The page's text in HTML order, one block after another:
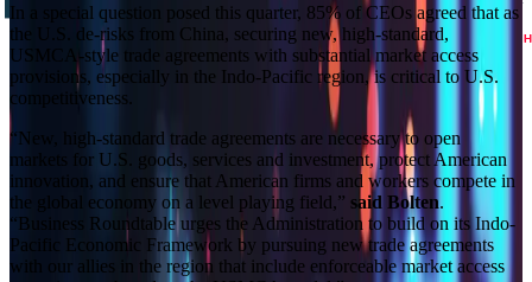
In a special question posed this quarter, 85% of CEOs agreed that as
the U.S. de-risks from China, securing new, high-standard,
USMCA-style trade agreements with substantial market access
provisions, especially in the Indo-Pacific region, is critical to U.S.
competitiveness.
“New, high-standard trade agreements are necessary to open
markets for U.S. goods, services and investment, protect American
innovation, and ensure that American firms and workers compete in
the global economy on a level playing field,” said Bolten.
“Business Roundtable urges the Administration to build on its Indo-
Pacific Economic Framework by pursuing new trade agreements
with our allies in the region that include enforceable market access